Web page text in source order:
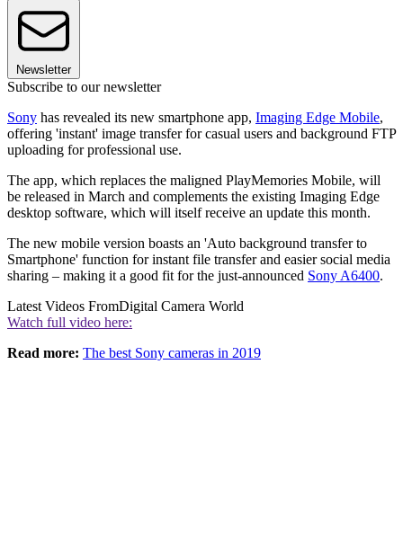
Newsletter
Subscribe to our newsletter
Sony has revealed its new smartphone app, Imaging Edge Mobile,
offering 'instant' image transfer for casual users and background FTP
uploading for professional use.
The app, which replaces the maligned PlayMemories Mobile, will
be released in March and complements the existing Imaging Edge
desktop software, which will itself receive an update this month.
The new mobile version boasts an 'Auto background transfer to
Smartphone' function for instant file transfer and easier social media
sharing – making it a good fit for the just-announced Sony A6400.
Latest Videos FromDigital Camera World
Watch full video here:
Read more: The best Sony cameras in 2019